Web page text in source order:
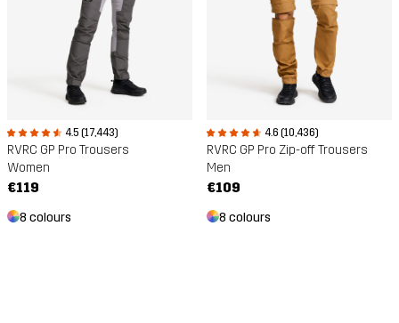
4.5 (17,443)
RVRC GP Pro Trousers
Women
€119
8 colours
4.6 (10,436)
RVRC GP Pro Zip-off Trousers
Men
€109
8 colours